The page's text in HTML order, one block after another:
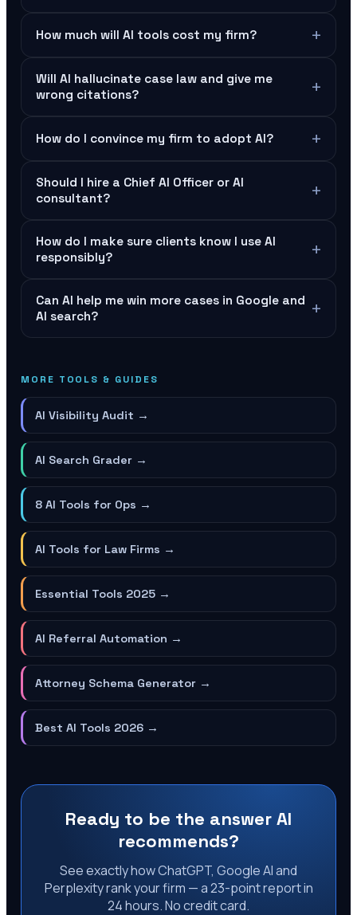
How much will AI tools cost my firm? +
Will AI hallucinate case law and give me
wrong citations?
+
How do I convince my firm to adopt AI? +
Should I hire a Chief AI Officer or AI
consultant?
+
How do I make sure clients know I use AI
responsibly?
+
Can AI help me win more cases in Google and
AI search?
+
MORE TOOLS & GUIDES
AI Visibility Audit →
AI Search Grader →
8 AI Tools for Ops →
AI Tools for Law Firms →
Essential Tools 2025 →
AI Referral Automation →
Attorney Schema Generator →
Best AI Tools 2026 →
Ready to be the answer AI
recommends?
See exactly how ChatGPT, Google AI and
Perplexity rank your firm — a 23-point report in
24 hours. No credit card.